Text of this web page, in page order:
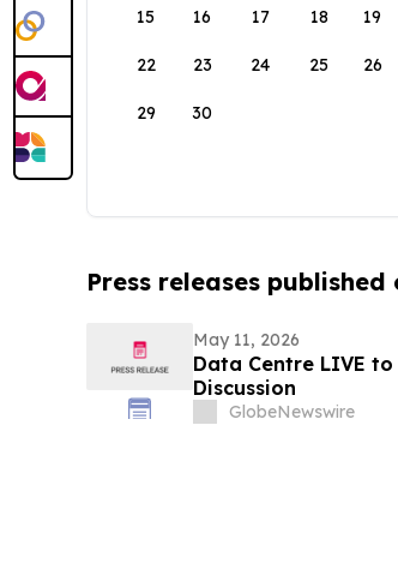
15 16 17 18 19
22 23 24 25 26
29 30
Press releases published
May 11, 2026
Data Centre LIVE
Discussion
GlobeNewswire